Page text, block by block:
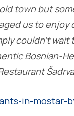
town but
us to
couldn’t
Bosnian-